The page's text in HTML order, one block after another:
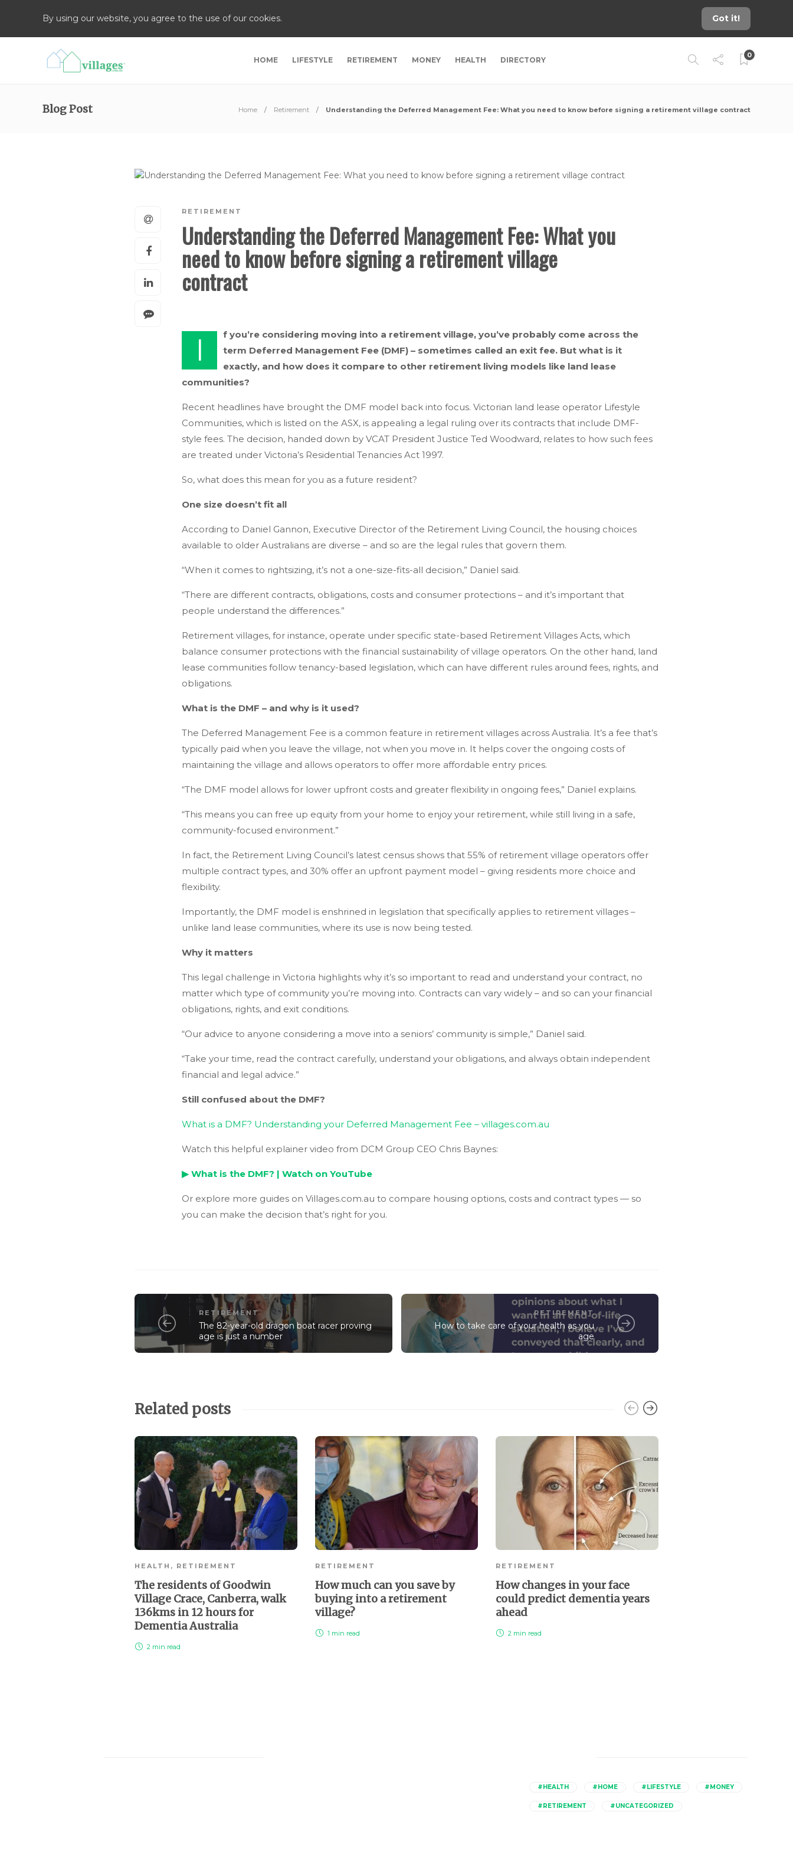
By using our website, you agree to the use of our cookies. Got it!
HOME LIFESTYLE RETIREMENT MONEY HEALTH DIRECTORY
0
Blog Post Home Retirement Understanding the Deferred Management Fee: What you need to know before signing a retirement village contract
RETIREMENT
Understanding the Deferred Management Fee: What you
need to know before signing a retirement village
contract
I
f you’re considering moving into a retirement village, you’ve probably come across the
term Deferred Management Fee (DMF) – sometimes called an exit fee. But what is it
exactly, and how does it compare to other retirement living models like land lease
communities?
Recent headlines have brought the DMF model back into focus. Victorian land lease operator Lifestyle
Communities, which is listed on the ASX, is appealing a legal ruling over its contracts that include DMF-
style fees. The decision, handed down by VCAT President Justice Ted Woodward, relates to how such fees
are treated under Victoria’s Residential Tenancies Act 1997.
So, what does this mean for you as a future resident?
One size doesn’t fit all
According to Daniel Gannon, Executive Director of the Retirement Living Council, the housing choices
available to older Australians are diverse – and so are the legal rules that govern them.
“When it comes to rightsizing, it’s not a one-size-fits-all decision,” Daniel said.
“There are different contracts, obligations, costs and consumer protections – and it’s important that
people understand the differences.”
Retirement villages, for instance, operate under specific state-based Retirement Villages Acts, which
balance consumer protections with the financial sustainability of village operators. On the other hand, land
lease communities follow tenancy-based legislation, which can have different rules around fees, rights, and
obligations.
What is the DMF – and why is it used?
The Deferred Management Fee is a common feature in retirement villages across Australia. It’s a fee that’s
typically paid when you leave the village, not when you move in. It helps cover the ongoing costs of
maintaining the village and allows operators to offer more affordable entry prices.
“The DMF model allows for lower upfront costs and greater flexibility in ongoing fees,” Daniel explains.
“This means you can free up equity from your home to enjoy your retirement, while still living in a safe,
community-focused environment.”
In fact, the Retirement Living Council’s latest census shows that 55% of retirement village operators offer
multiple contract types, and 30% offer an upfront payment model – giving residents more choice and
flexibility.
Importantly, the DMF model is enshrined in legislation that specifically applies to retirement villages –
unlike land lease communities, where its use is now being tested.
Why it matters
This legal challenge in Victoria highlights why it’s so important to read and understand your contract, no
matter which type of community you’re moving into. Contracts can vary widely – and so can your financial
obligations, rights, and exit conditions.
“Our advice to anyone considering a move into a seniors’ community is simple,” Daniel said.
“Take your time, read the contract carefully, understand your obligations, and always obtain independent
financial and legal advice.”
Still confused about the DMF?
What is a DMF? Understanding your Deferred Management Fee – villages.com.au
Watch this helpful explainer video from DCM Group CEO Chris Baynes:
▶What is the DMF? | Watch on YouTube
Or explore more guides on Villages.com.au to compare housing options, costs and contract types — so
you can make the decision that’s right for you.
RETIREMENT
The 82-year-old dragon boat racer proving
age is just a number
RETIREMENT
How to take care of your health as you
age
Related posts
HEALTH , RETIREMENT
The residents of Goodwin
Village Crace, Canberra, walk
136kms in 12 hours for
Dementia Australia
2 min read
RETIREMENT
How much can you save by
buying into a retirement
village?
1 min read
RETIREMENT
How changes in your face
could predict dementia years
ahead
2 min read
#HEALTH #HOME #LIFESTYLE #MONEY
#RETIREMENT #UNCATEGORIZED